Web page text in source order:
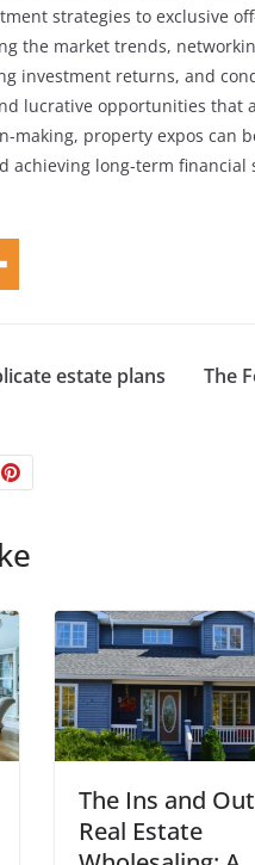
strategies to exclusive
the market trends,
investment returns, and
lucrative opportunities that
making, property expos can
achieving long-term financial
estate plans
The
The Ins and
Real Estate